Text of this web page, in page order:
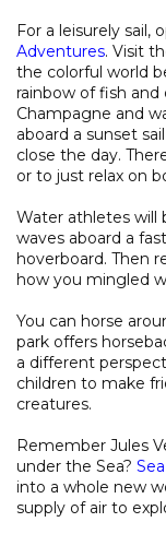
For a leisurely sail,
Adventures. Visit
the colorful world
rainbow of fish and
Champagne and
aboard a sunset
close the day.
or to just relax on
Water athletes will
waves aboard a
hoverboard. Then
how you mingled
You can horse
park offers
a different
children to make
creatures.
Remember Jules
under the Sea?
into a whole new
supply of air to